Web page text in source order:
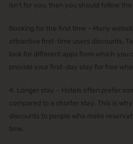
isn’t for you, then you should follow
Booking for the first time – Many
attractive first-time users discounts.
look for different apps from which you
provide your first-day stay for free
4. Longer stay – Hotels often prefer
compared to a shorter stay. This is
discounts to people who make
time.